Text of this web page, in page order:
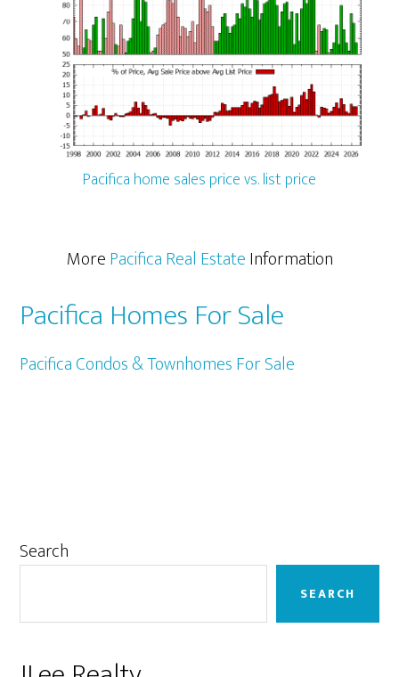
Pacifica home sales price vs. list price
MorePacifica Real EstateInformation
Pacifica Homes For Sale
Pacifica Condos & Townhomes For Sale
Primary
Search
SEARCH